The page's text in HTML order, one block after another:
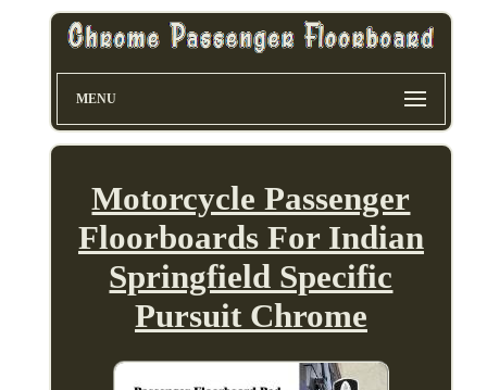
MENU
Motorcycle Passenger
Floorboards For Indian
Springfield Specific
Pursuit Chrome